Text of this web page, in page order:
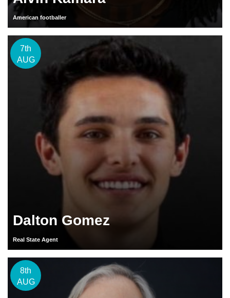
American footballer
7th
AUG
Dalton Gomez
Real State Agent
8th
AUG